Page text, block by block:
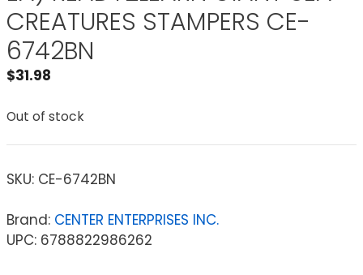
CREATURES STAMPERS CE-
6742BN
$31.98
Out of stock
SKU: CE-6742BN
Brand: CENTER ENTERPRISES INC.
UPC: 6788822986262